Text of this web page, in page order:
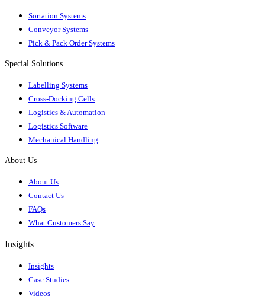
Sortation Systems
Conveyor Systems
Pick & Pack Order Systems
Special Solutions
Labelling Systems
Cross-Docking Cells
Logistics & Automation
Logistics Software
Mechanical Handling
About Us
About Us
Contact Us
FAQs
What Customers Say
Insights
Insights
Case Studies
Videos